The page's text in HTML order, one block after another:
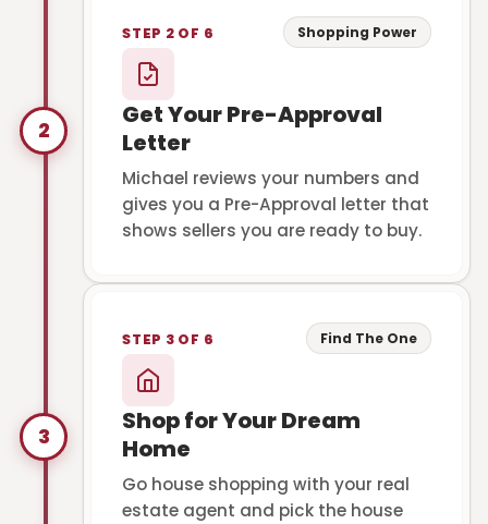
2
STEP 2 OF 6 Shopping Power
Get Your Pre-Approval
Letter
Michael reviews your numbers and
gives you a Pre-Approval letter that
shows sellers you are ready to buy.
3
STEP 3 OF 6 Find The One
Shop for Your Dream
Home
Go house shopping with your real
estate agent and pick the house